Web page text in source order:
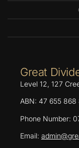
Great
Level 12, 127
ABN: 47 655 868
Phone Number:
Email: